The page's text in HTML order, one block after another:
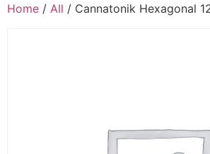
Home / All / Cannatonik Hexagonal